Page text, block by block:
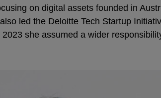
on digital assets founded in
led the Deloitte Tech Startup
she assumed a wider